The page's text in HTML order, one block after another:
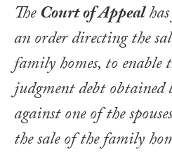
TheCourt of Appeal
an order directing the
family homes, to enable
judgment debt
against one of the
the sale of the family